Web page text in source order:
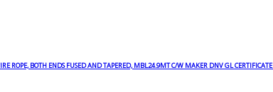
BOTH ENDS FUSED AND TAPERED, MBL24.9MT C/W MAKER DNV GL